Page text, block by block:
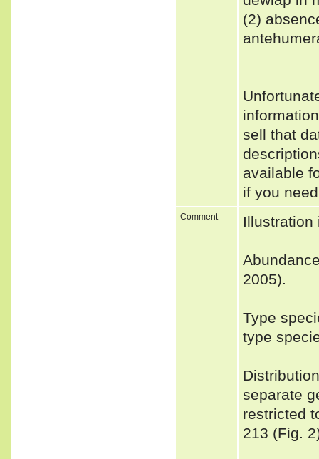
(2)
sell that
available
if you
Comment Illustration
2005).
Type
type
separate
restricted
213 (Fig.